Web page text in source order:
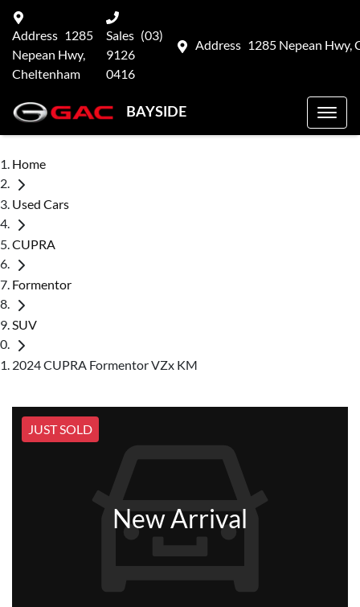
Address 1285 Nepean Hwy,
Address 1285
Nepean Hwy,
Cheltenham
Sales (03)
9126
0416
BAYSIDE
Home
Used Cars
CUPRA
Formentor
SUV
2024 CUPRA Formentor VZx KM
JUST SOLD
New Arrival